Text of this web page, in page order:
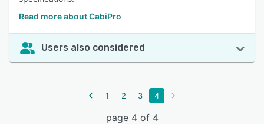
Read more about CabiPro
Users also considered
1 2 3 4
page 4 of 4